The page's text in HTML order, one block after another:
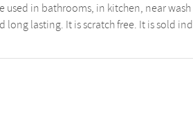
used in bathrooms, in kitchen, near
long lasting. It is scratch free. It is sold